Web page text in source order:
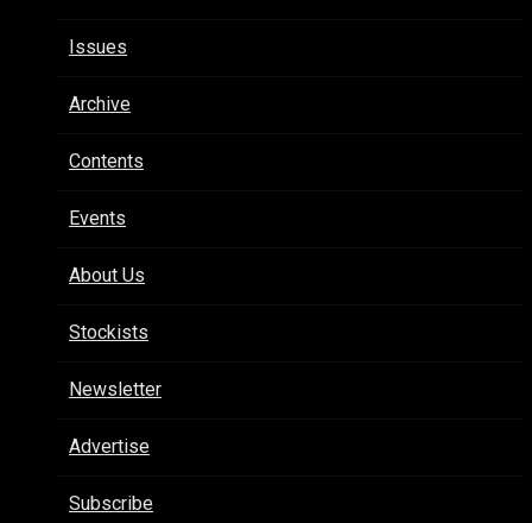
Issues
Archive
Contents
Events
About Us
Stockists
Newsletter
Advertise
Subscribe